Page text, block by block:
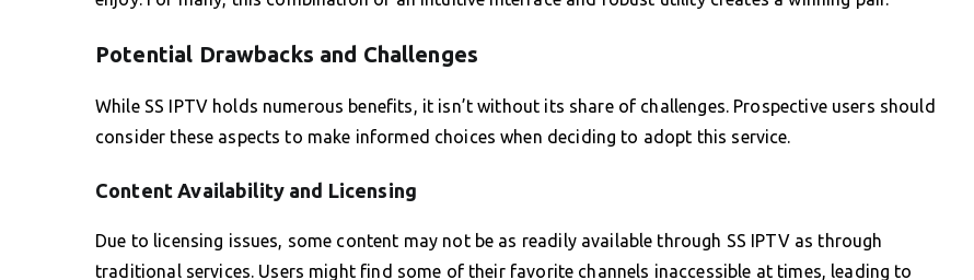
Potential Drawbacks and Challenges
While SS IPTV holds numerous benefits, it isn’t without its share of challenges. Prospective users should
consider these aspects to make informed choices when deciding to adopt this service.
Content Availability and Licensing
Due to licensing issues, some content may not be as readily available through SS IPTV as through
traditional services. Users might find some of their favorite channels inaccessible at times, leading to